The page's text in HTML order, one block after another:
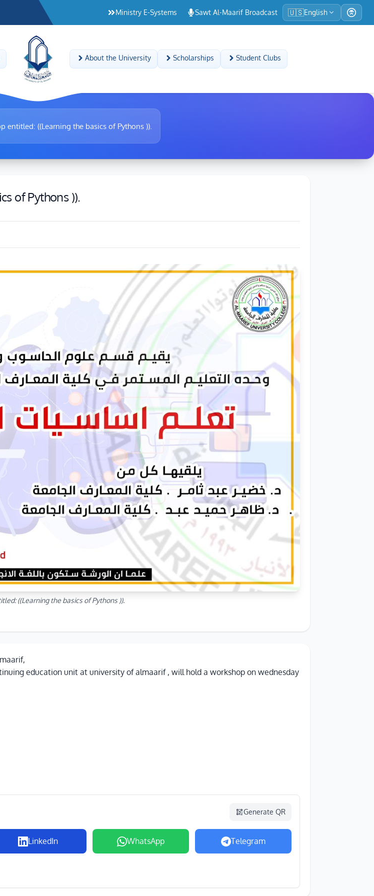
Ministry E-Systems Sawt Al-Maarif Broadcast 🇺🇸English
About the University Scholarships Student Clubs
entitled: ((Learning the basics of Pythons )).
of Pythons )).
((Learning the basics of Pythons )).
education unit at university of almaarif , will hold a workshop on wednesday
Generate QR
LinkedIn WhatsApp Telegram